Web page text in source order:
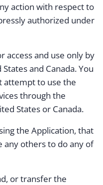
action with respect to
authorized under
access and use only by
and Canada. You
attempt to use the
through the
States or Canada.
the Application, that
any others to do any of
or transfer the